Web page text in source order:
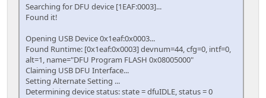
Searching for DFU device [1EAF:0003]...
Found it!
Opening USB Device 0x1eaf:0x0003...
Found Runtime: [0x1eaf:0x0003] devnum=44, cfg=0, intf=0,
alt=1, name="DFU Program FLASH 0x08005000"
Claiming USB DFU Interface...
Setting Alternate Setting ...
Determining device status: state = dfuIDLE, status = 0